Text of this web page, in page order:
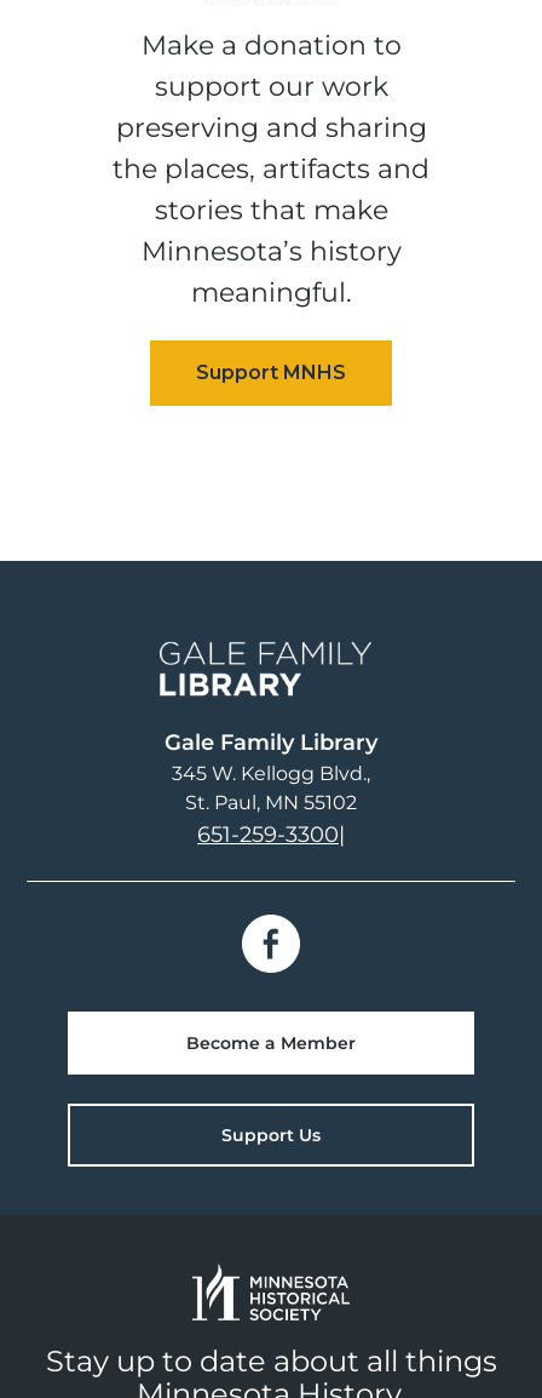
Make a donation to
support our work
preserving and sharing
the places, artifacts and
stories that make
Minnesota’s history
meaningful.
Gale Family Library
345 W. Kellogg Blvd.
St. Paul, MN 55102
651-259-3300|
Become a Member
Support Us
Stay up to date about all things